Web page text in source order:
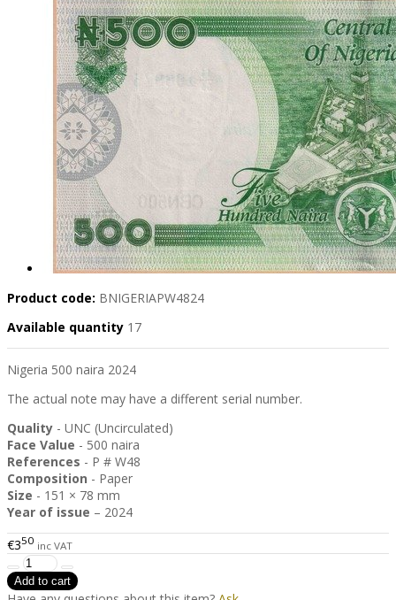
Product code: BNIGERIAPW4824
Available quantity 17
Nigeria 500 naira 2024
The actual note may have a different serial number.
Quality - UNC (Uncirculated)
Face Value - 500 naira
References - P # W48
Composition - Paper
Size - 151 × 78 mm
Year of issue – 2024
€350 inc VAT